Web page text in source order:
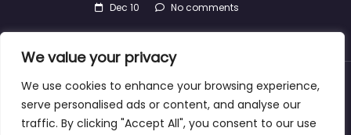
We value your privacy
We use cookies to enhance your browsing experience,
serve personalised ads or content, and analyse our
traffic. By clicking "Accept All", you consent to our use
Dec 10 No comments
About Blog Support Contacts